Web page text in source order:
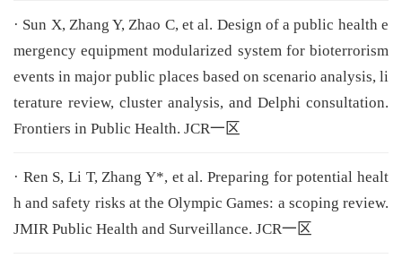
· Sun X, Zhang Y, Zhao C, et al. Design of a public health e
mergency equipment modularized system for bioterrorism
events in major public places based on scenario analysis, li
terature review, cluster analysis, and Delphi consultation.
Frontiers in Public Health. JCR一区
· Ren S, Li T, Zhang Y*, et al. Preparing for potential healt
h and safety risks at the Olympic Games: a scoping review.
JMIR Public Health and Surveillance. JCR一区